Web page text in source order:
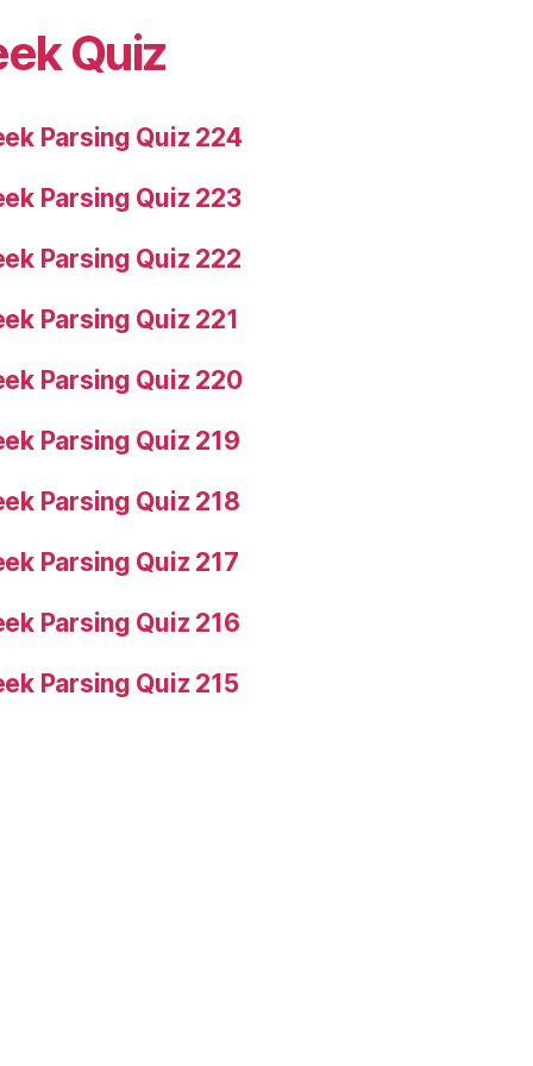
Quiz
Parsing Quiz 224
Parsing Quiz 223
Parsing Quiz 222
Parsing Quiz 221
Parsing Quiz 220
Parsing Quiz 219
Parsing Quiz 218
Parsing Quiz 217
Parsing Quiz 216
Parsing Quiz 215